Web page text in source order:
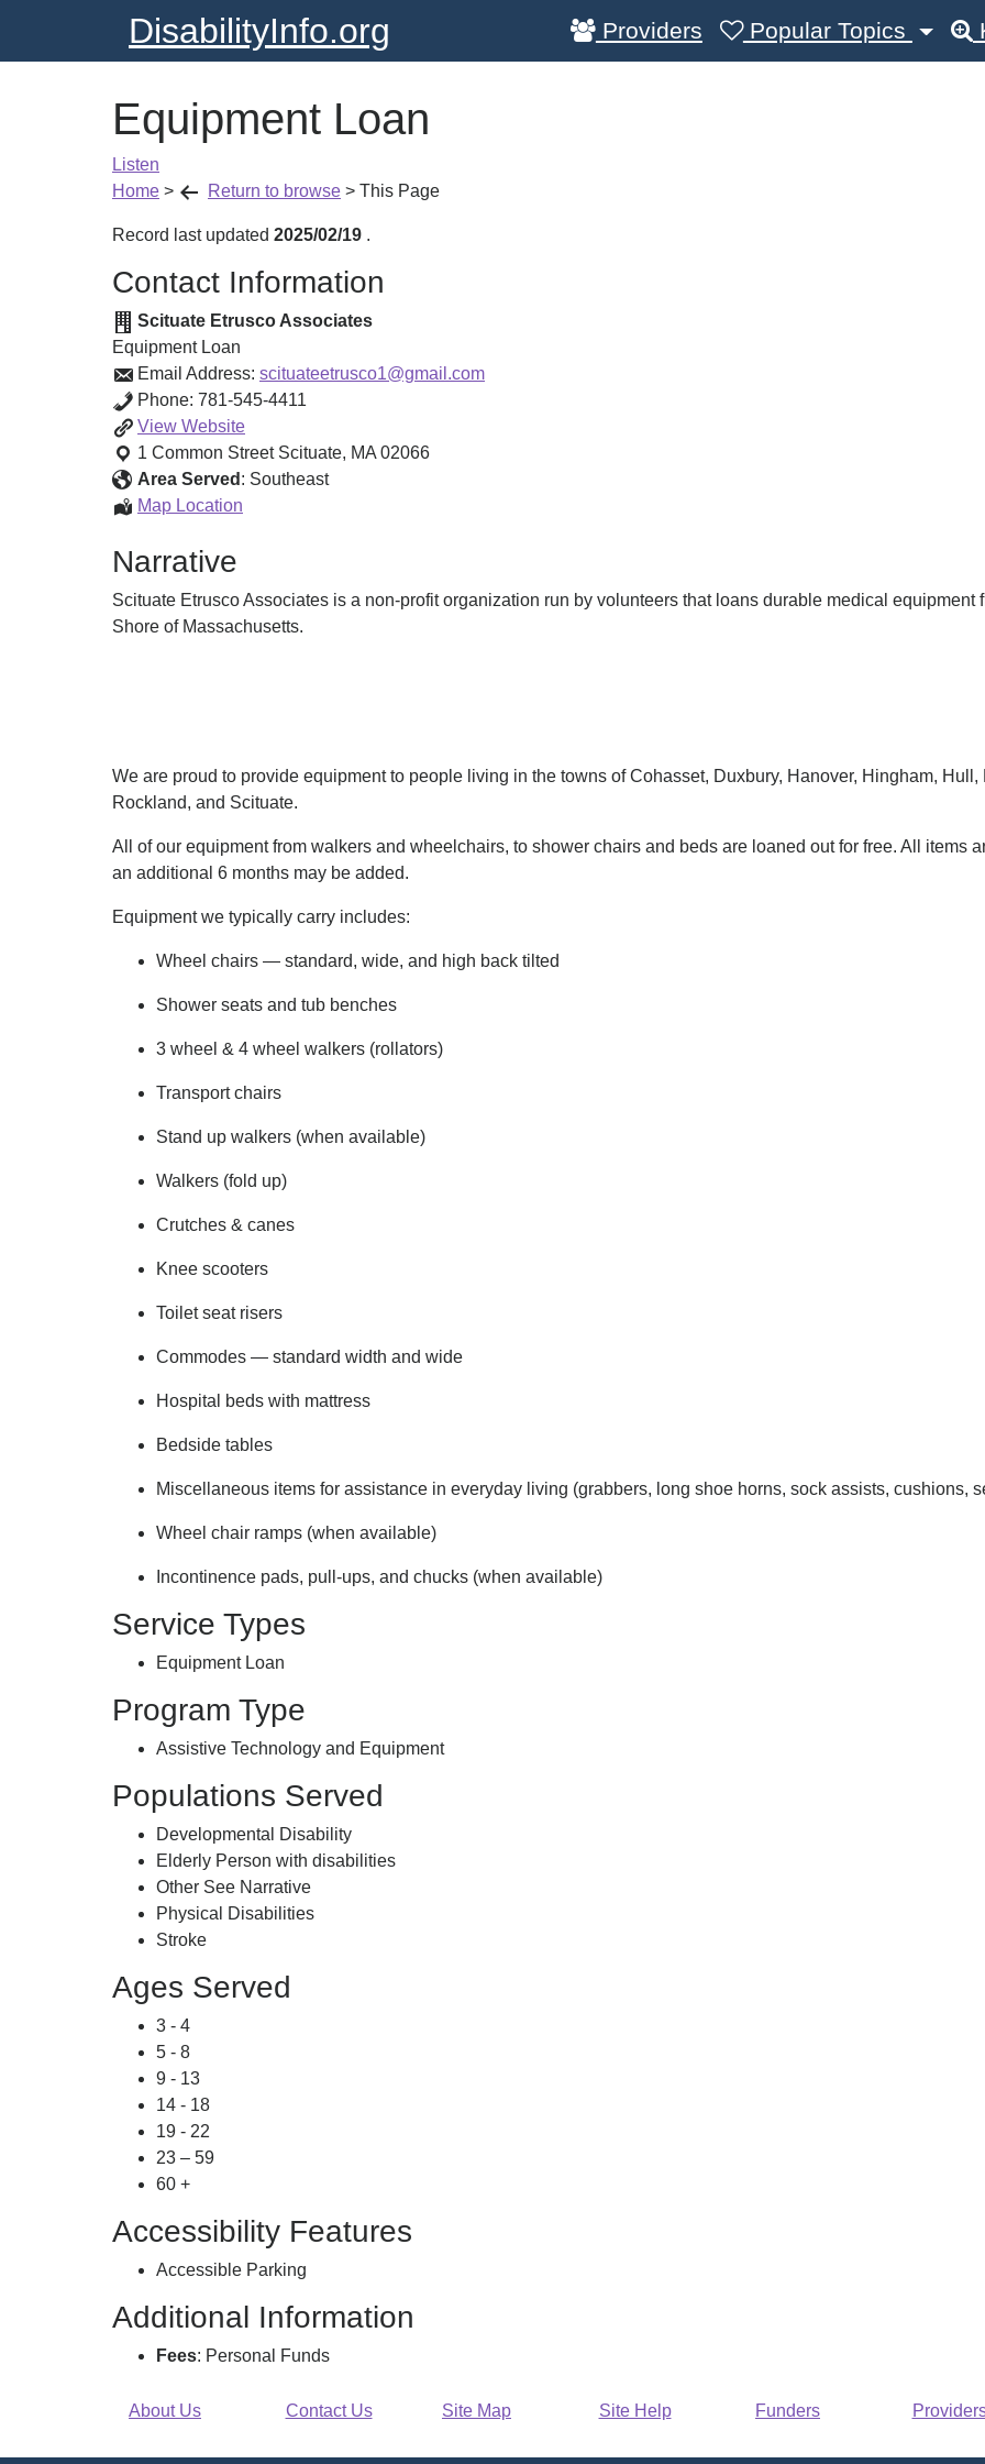
DisabilityInfo.org Providers Popular Topics
Equipment Loan
Listen
Home > Return to browse > This Page
Record last updated 2025/02/19 .
Contact Information
Scituate Etrusco Associates
Equipment Loan
Email Address: scituateetrusco1@gmail.com
Phone: 781-545-4411
View Equipment
Loan
Website
1 Common Street Scituate, MA 02066
Area Served : Southeast
Map Location
Narrative
Scituate Etrusco Associates is a non-profit organization run by volunteers that loans durable medical equipment
Shore of Massachusetts.
We are proud to provide equipment to people living in the towns of Cohasset, Duxbury, Hanover, Hingham,
Rockland, and Scituate.
All of our equipment from walkers and wheelchairs, to shower chairs and beds are loaned out for free. All items
an additional 6 months may be added.
Equipment we typically carry includes:​
Wheel chairs — standard, wide, and high back tilted
Shower seats and tub benches
3 wheel & 4 wheel walkers (rollators)
Transport chairs
Stand up walkers (when available)
Walkers (fold up)
Crutches & canes
Knee scooters
Toilet seat risers
Commodes — standard width and wide
Hospital beds with mattress
Bedside tables
Miscellaneous items for assistance in everyday living (grabbers, long shoe horns, sock assists, cushions,
Wheel chair ramps (when available)
Incontinence pads, pull-ups, and chucks (when available)
Service Types
Equipment Loan
Program Type
Assistive Technology and Equipment
Populations Served
Developmental Disability
Elderly Person with disabilities
Other See Narrative
Physical Disabilities
Stroke
Ages Served
3 - 4
5 - 8
9 - 13
14 - 18
19 - 22
23 – 59
60 +
Accessibility Features
Accessible Parking
Additional Information
Fees: Personal Funds
About Us Contact Us Site Map Site Help Funders